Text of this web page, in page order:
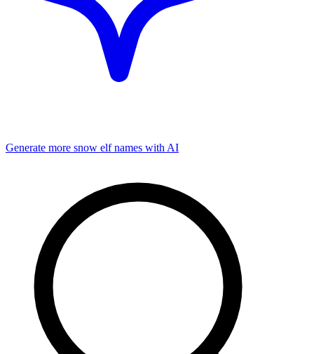
Generate more snow elfnames with AI